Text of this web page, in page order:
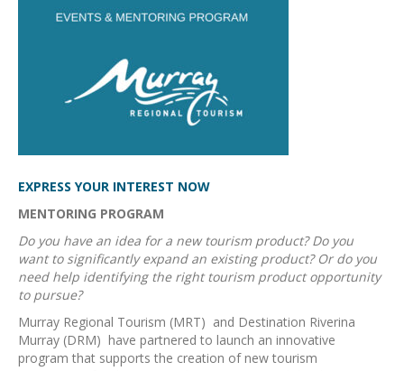
EXPRESS YOUR INTEREST NOW
MENTORING PROGRAM
Do you have an idea for a new tourism product? Do you
want to significantly expand an existing product? Or do you
need help identifying the right tourism product opportunity
to pursue?
Murray Regional Tourism (MRT) and Destination Riverina
Murray (DRM) have partnered to launch an innovative
program that supports the creation of new tourism